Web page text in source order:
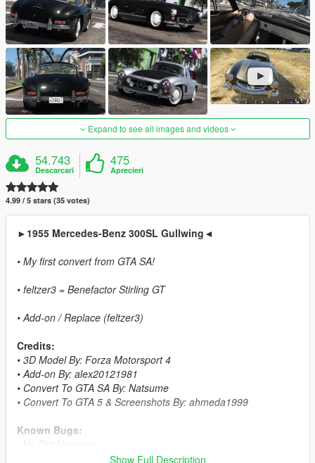
Expand to see all images and videos
54.743
Descarcari
475
Aprecieri
4.99 / 5 stars (35 votes)
►1955 Mercedes-Benz 300SL Gullwing◄
• My first convert from GTA SA!
• feltzer3 = Benefactor Stirling GT
• Add-on / Replace (feltzer3)
Credits:
• 3D Model By: Forza Motorsport 4
• Add-on By: alex20121981
• Convert To GTA SA By: Natsume
• Convert To GTA 5 & Screenshots By: ahmeda1999
Known Bugs:
Show Full Description